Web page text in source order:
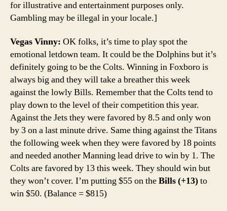
for illustrative and entertainment purposes only.
Gambling may be illegal in your locale.]
Vegas Vinny: OK folks, it’s time to play spot the
emotional letdown team. It could be the Dolphins but it’s
definitely going to be the Colts. Winning in Foxboro is
always big and they will take a breather this week
against the lowly Bills. Remember that the Colts tend to
play down to the level of their competition this year.
Against the Jets they were favored by 8.5 and only won
by 3 on a last minute drive. Same thing against the Titans
the following week when they were favored by 18 points
and needed another Manning lead drive to win by 1. The
Colts are favored by 13 this week. They should win but
they won’t cover. I’m putting $55 on theBills (+13)to
win $50. (Balance = $815)